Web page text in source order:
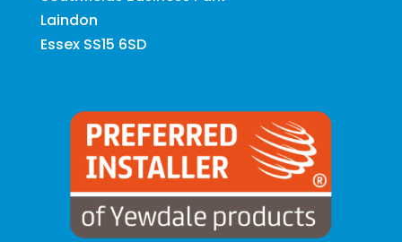
Laindon
Essex SS15 6SD